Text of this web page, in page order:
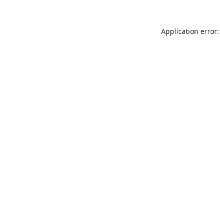
Application